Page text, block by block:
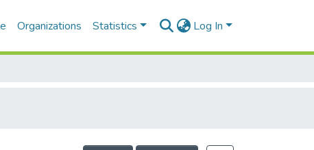
Organizations Statistics Log In